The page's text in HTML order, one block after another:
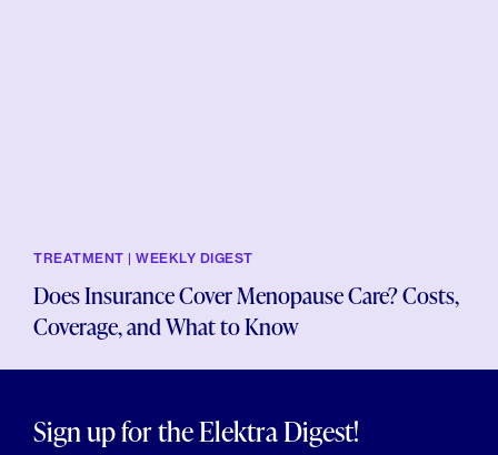
TREATMENT | WEEKLY DIGEST
Does Insurance Cover Menopause Care? Costs,
Coverage, and What to Know
Sign up for the Elektra Digest!